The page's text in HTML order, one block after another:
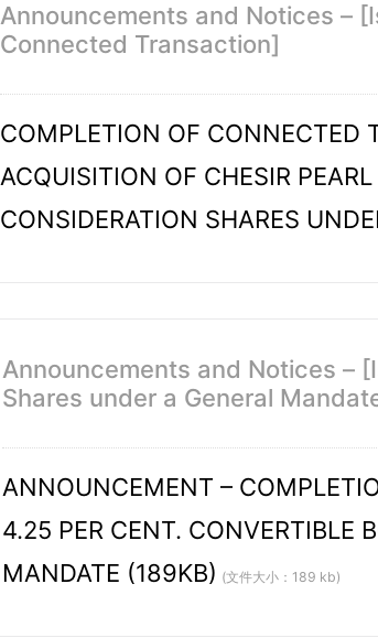
Announcements and Notices –
Connected Transaction]
COMPLETION OF CONNECTED
ACQUISITION OF CHESIR
CONSIDERATION SHARES
Announcements and Notices –
Shares under a General
ANNOUNCEMENT –
4.25 PER CENT. CONVERTIBLE
MANDATE (189KB) (文件大小：189 kb)